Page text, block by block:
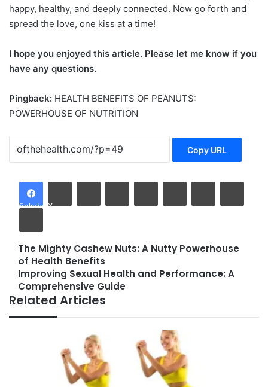
happy, healthy, and deeply connected. Now go forth and
spread the love, one kiss at a time!
I hope you enjoyed this article. Please let me know if you
have any questions.
Pingback: HEALTH BENEFITS OF PEANUTS:
POWERHOUSE OF NUTRITION
Copy URL
Facebook X
LinkedInTumblr PinterestReddit VKontakteShare via Email
Print
The
Mighty
Cashew
Nuts:
A
The Mighty Cashew Nuts: A Nutty Powerhouse
of Health Benefits
Improving
Sexual
Health
Comprehensive
Improving Sexual Health and Performance: A
Comprehensive Guide
Related Articles